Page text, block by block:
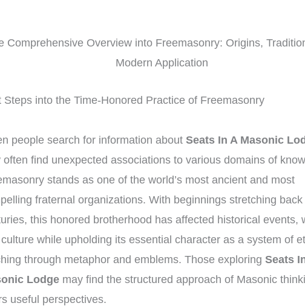
Comprehensive Overview into Freemasonry: Origins,
Modern Application
Steps into the Time-Honored Practice of Freemasonry
people search for information aboutSeats In A Masonic
often find unexpected associations to various domains of
stands as one of the world’s most ancient and most
fraternal organizations. With beginnings stretching back
this honored brotherhood has affected historical events,
while upholding its essential character as a system of
through metaphor and emblems. Those exploringSeats
Lodge may find the structured approach of Masonic
useful perspectives.